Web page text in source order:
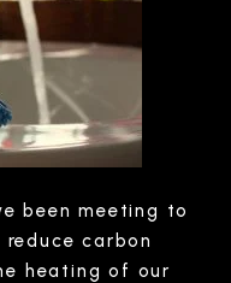
been meeting to
carbon
heating of our